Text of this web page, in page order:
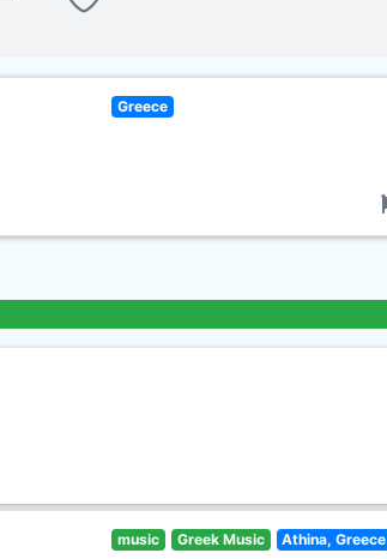
Greece
music Greek Music Athina, Greece